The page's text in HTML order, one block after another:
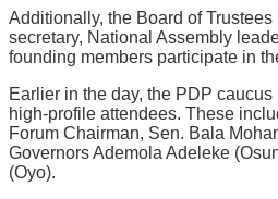
Additionally, the Board of
secretary, National Assembly
founding members participate in
Earlier in the day, the PDP caucus
high-profile attendees. These
Forum Chairman, Sen. Bala
Governors Ademola Adeleke
(Oyo).